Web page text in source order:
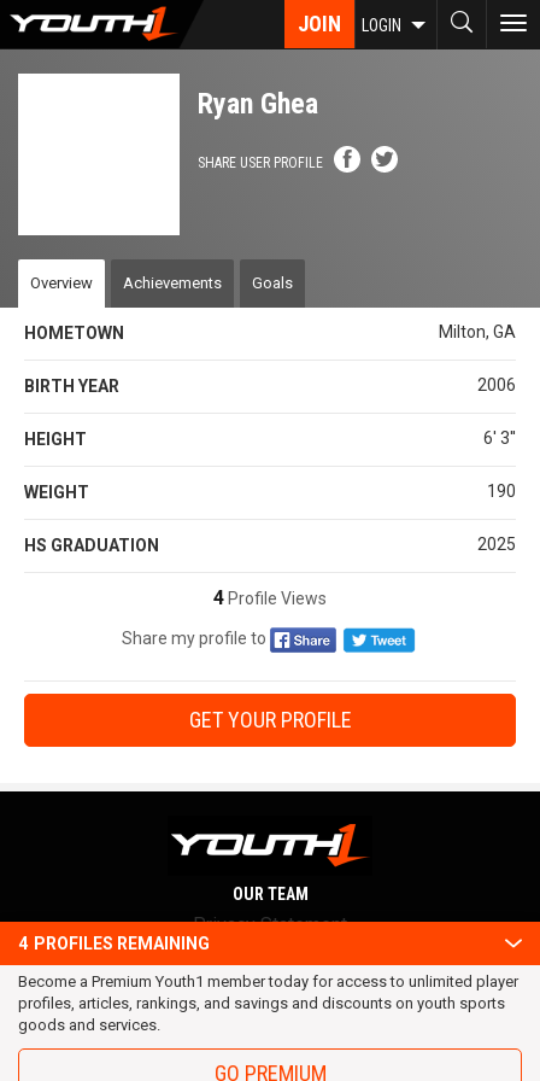
Skip
JOIN LOGIN
Ryan Ghea
SHARE USER PROFILE
Overview Achievements Goals
HOMETOWN Milton, GA
BIRTH YEAR 2006
HEIGHT 6' 3''
WEIGHT 190
HS GRADUATION 2025
4 Profile Views
Share my profile to
GET YOUR PROFILE
4 PROFILES REMAINING
Become a Premium Youth1 member today for access to unlimited player
profiles, articles, rankings, and savings and discounts on youth sports
goods and services.
GO PREMIUM
OUR TEAM
Privacy Statement
Terms and conditions
RSS
© 2016 Youth1. All rights reserved.